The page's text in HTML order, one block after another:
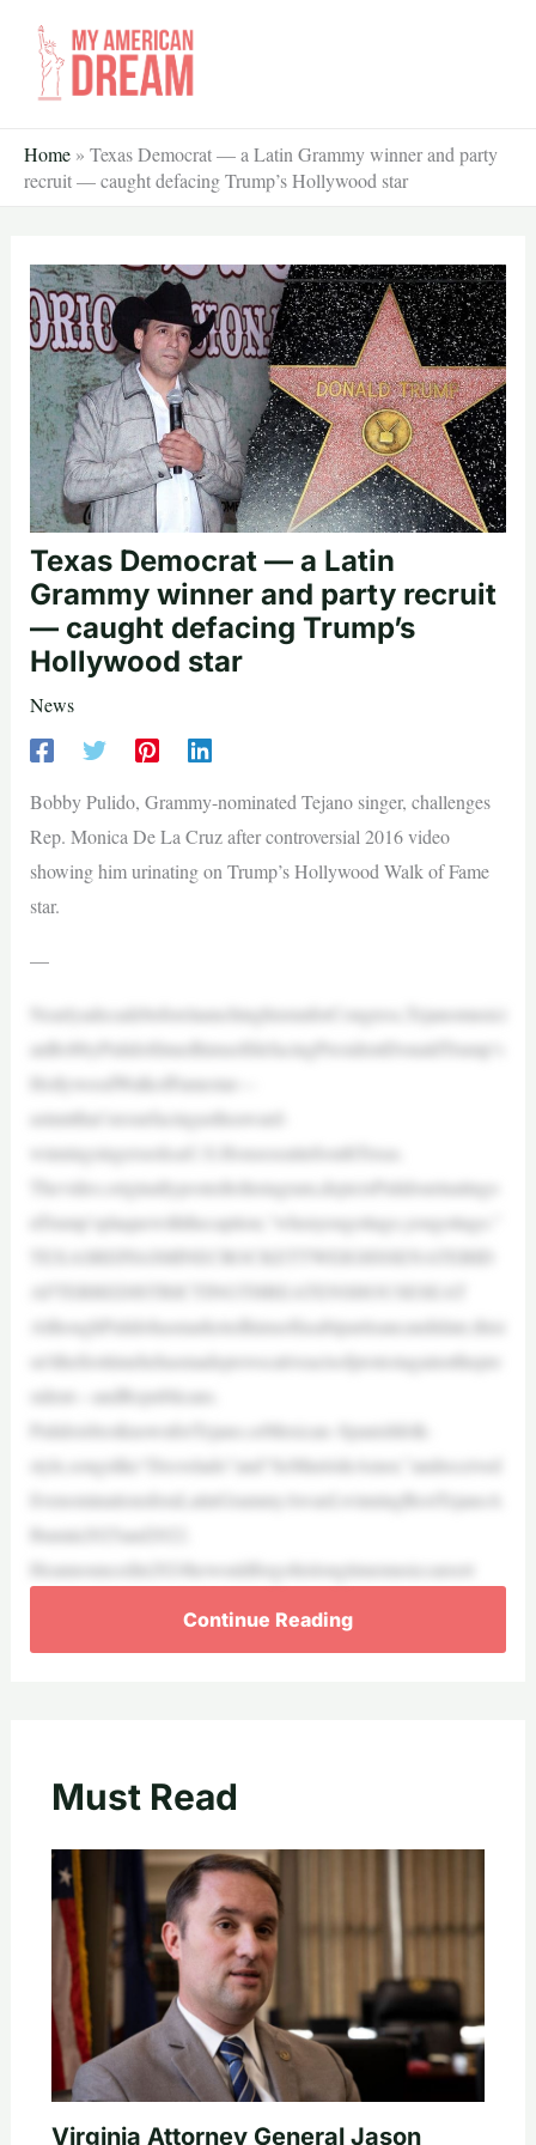
content
Home » Texas Democrat — a Latin Grammy winner and party
recruit — caught defacing Trump’s Hollywood star
Texas Democrat — a Latin
Grammy winner and party recruit
— caught defacing Trump’s
Hollywood star
News
Bobby Pulido, Grammy-nominated Tejano singer, challenges
Rep. Monica De La Cruz after controversial 2016 video
showing him urinating on Trump’s Hollywood Walk of Fame
star.
—
NearlyadecadebeforelaunchinghisrunforCongress,Tejanomusici
anBobbyPulidofilmedhimselfdefacingPresidentDonaldTrump’s
HollywoodWalkofFamestar—
astuntthat’sresurfacingastheaward-
winningsingerseeksaU.S.HouseseatinSouthTexas.
Thevideo,originallypostedtoInstagram,depictsPulidourinatingo
nTrump’splaquewiththecaption,“whenyougottago,yougottago.”
TEXASREPJASMINECROCKETTWEIGHSSENATEBID
AFTERREDISTRICTINGTHREATENSHOUSESEAT
AlthoughPulidohasmarketedhimselfasabipartisancandidate,thisi
sn’tthefirsttimehehasmadeprovocativeactsofprotestagainstthepre
sident—andRepublicans.
PulidoisbestknownforTejano,orMexican–Spanishfolk-
style,songslike“Desvelado”and“SeMuriódeAmor,”andreceived
fivenominationsforaLatinGrammyAward,winningBestTejanoA
lbumin2025and2022.
Heannouncedin2024hewouldforgohislongtimemusiccareert
Continue Reading
Must Read
Virginia Attorney General Jason